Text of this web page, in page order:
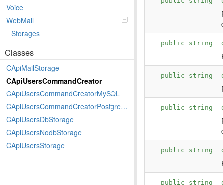
Voice
WebMail
Storages
Classes
CApiMailStorage
CApiUsersCommandCreator
CApiUsersCommandCreatorMySQL
CApiUsersCommandCreatorPostgreSQL
CApiUsersDbStorage
CApiUsersNodbStorage
CApiUsersStorage
public string
public string
public string
public string
public string